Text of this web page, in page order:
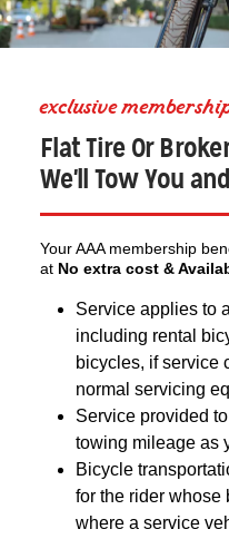
exclusive
Flat Tire Or
We'll Tow You
Your AAA membership
at No extra cost &
Service applies to
including rental
bicycles, if service
normal servicing
Service provided
towing mileage as
Bicycle
for the rider whose
where a service